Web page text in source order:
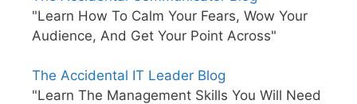
"Learn How To Calm Your Fears, Wow Your
Audience, And Get Your Point Across"
The Accidental IT Leader Blog
"Learn The Management Skills You Will Need